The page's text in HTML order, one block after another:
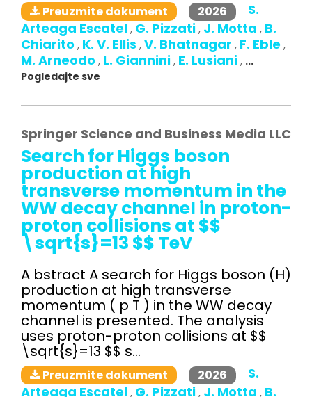
Preuzmite dokument 2026
S.
Arteaga Escatel , G. Pizzati , J. Motta , B.
Chiarito , K. V. Ellis , V. Bhatnagar , F. Eble ,
M. Arneodo , L. Giannini , E. Lusiani , ...
Pogledajte sve
Springer Science and Business Media LLC
Search for Higgs boson
production at high
transverse momentum in the
WW decay channel in proton-
proton collisions at $$
\sqrt{s}=13 $$ TeV
A bstract A search for Higgs boson (H)
production at high transverse
momentum ( p T ) in the WW decay
channel is presented. The analysis
uses proton-proton collisions at $$
\sqrt{s}=13 $$ s...
Preuzmite dokument 2026
S.
Arteaga Escatel , G. Pizzati , J. Motta , B.